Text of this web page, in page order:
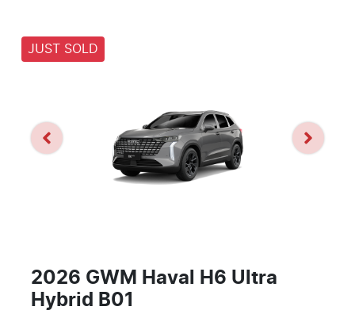
JUST SOLD
2026 GWM Haval H6 Ultra
Hybrid B01